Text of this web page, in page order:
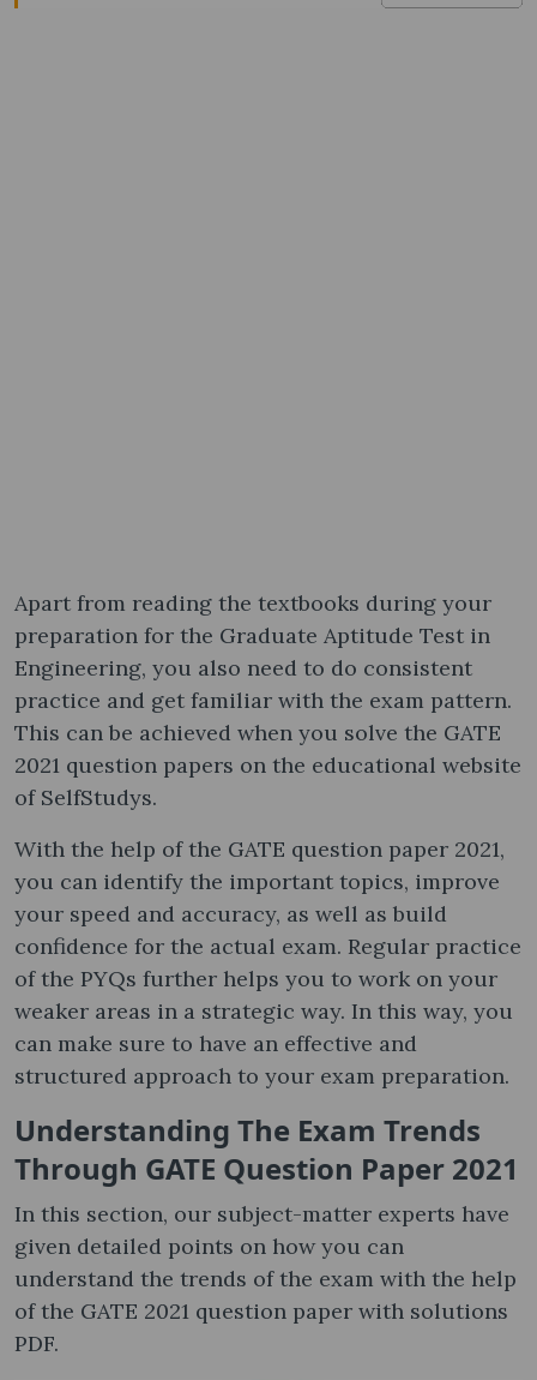
Apart from reading the textbooks during your
preparation for the Graduate Aptitude Test in
Engineering, you also need to do consistent
practice and get familiar with the exam pattern.
This can be achieved when you solve the GATE
2021 question papers​ on the educational website
of SelfStudys.
With the help of the GATE question paper 2021​,
you can identify the important topics, improve
your speed and accuracy, as well as build
confidence for the actual exam. Regular practice
of the PYQs further helps you to work on your
weaker areas in a strategic way. In this way, you
can make sure to have an effective and
structured approach to your exam preparation.
Understanding The Exam Trends
Through GATE Question Paper 2021
In this section, our subject-matter experts have
given detailed points on how you can
understand the trends of the exam with the help
of the GATE 2021 question paper with solutions
PDF​.